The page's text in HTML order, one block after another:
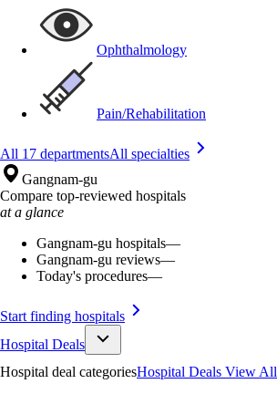
Ophthalmology
Pain/Rehabilitation
All 17 departmentsAll specialties
Gangnam-gu
Compare top-reviewed hospitals
at a glance
Gangnam-gu hospitals—
Gangnam-gu reviews—
Today's procedures—
Start finding hospitals
Hospital Deals
Hospital deal categoriesHospital Deals View All